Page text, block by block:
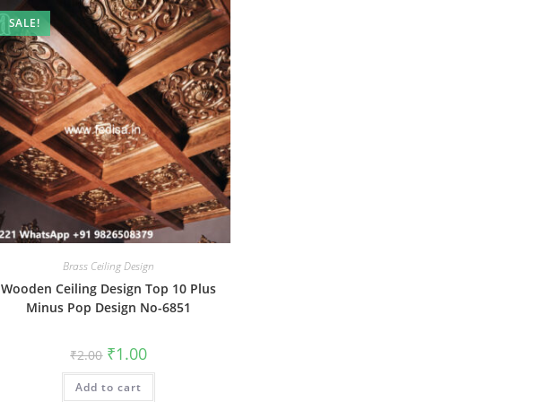
SALE!
Brass Ceiling Design
Wooden Ceiling Design Top 10 Plus
Minus Pop Design No-6851
₹2.00 Original
price
was:
₹2.00.
₹1.00Current
is:
Add to cart